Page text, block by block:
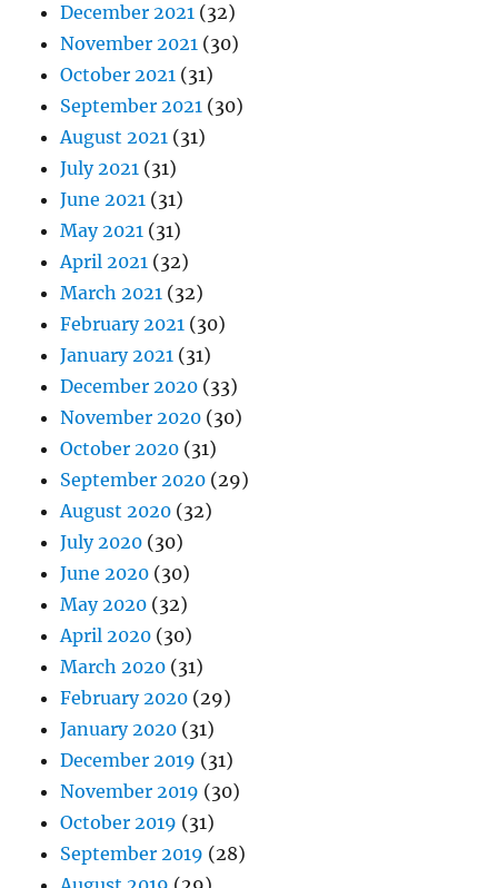
December 2021 (32)
November 2021 (30)
October 2021 (31)
September 2021 (30)
August 2021 (31)
July 2021 (31)
June 2021 (31)
May 2021 (31)
April 2021 (32)
March 2021 (32)
February 2021 (30)
January 2021 (31)
December 2020 (33)
November 2020 (30)
October 2020 (31)
September 2020 (29)
August 2020 (32)
July 2020 (30)
June 2020 (30)
May 2020 (32)
April 2020 (30)
March 2020 (31)
February 2020 (29)
January 2020 (31)
December 2019 (31)
November 2019 (30)
October 2019 (31)
September 2019 (28)